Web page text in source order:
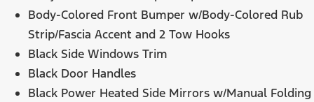
Body-Colored Front Bumper w/Body-Colored Rub
Strip/Fascia Accent and 2 Tow Hooks
Black Side Windows Trim
Black Door Handles
Black Power Heated Side Mirrors w/Manual Folding